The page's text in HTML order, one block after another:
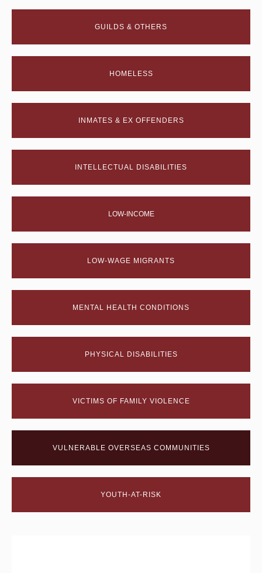
GUILDS & OTHERS
HOMELESS
INMATES & EX OFFENDERS
INTELLECTUAL DISABILITIES
LOW-INCOME
LOW-WAGE MIGRANTS
MENTAL HEALTH CONDITIONS
PHYSICAL DISABILITIES
VICTIMS OF FAMILY VIOLENCE
VULNERABLE OVERSEAS COMMUNITIES
YOUTH-AT-RISK